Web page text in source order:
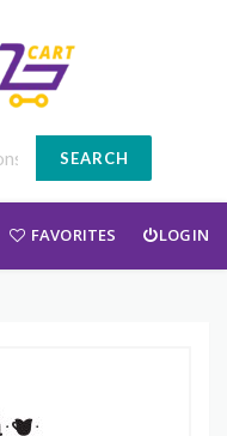
SEARCH
FAVORITES LOGIN